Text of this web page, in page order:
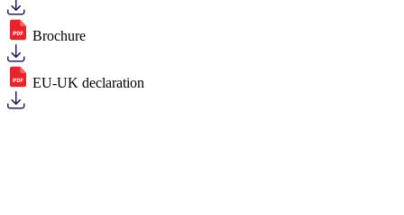
Brochure
EU-UK declaration